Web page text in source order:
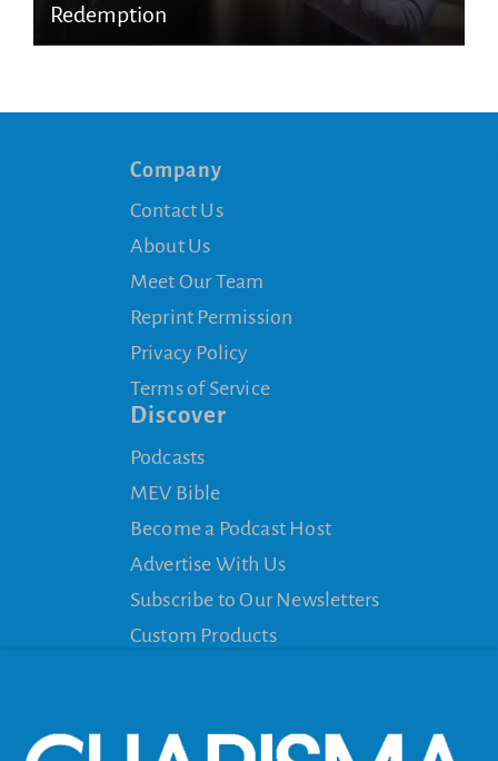
Redemption
Company
Contact Us
About Us
Meet Our Team
Reprint Permission
Privacy Policy
Terms of Service
Discover
Podcasts
MEV Bible
Become a Podcast Host
Advertise With Us
Subscribe to Our Newsletters
Custom Products